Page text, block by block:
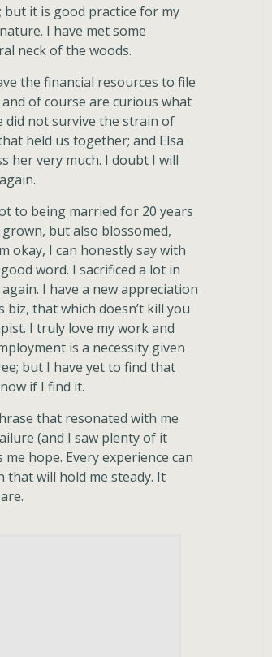
but it is good practice for my
I have met some
neck of the woods.
the financial resources to file
of course are curious what
did not survive the strain of
held us together; and Elsa
her very much. I doubt I will
to being married for 20 years
but also blossomed,
okay, I can honestly say with
word. I sacrificed a lot in
I have a new appreciation
that which doesn’t kill you
I truly love my work and
is a necessity given
but I have yet to find that
if I find it.
that resonated with me
(and I saw plenty of it
hope. Every experience can
will hold me steady. It